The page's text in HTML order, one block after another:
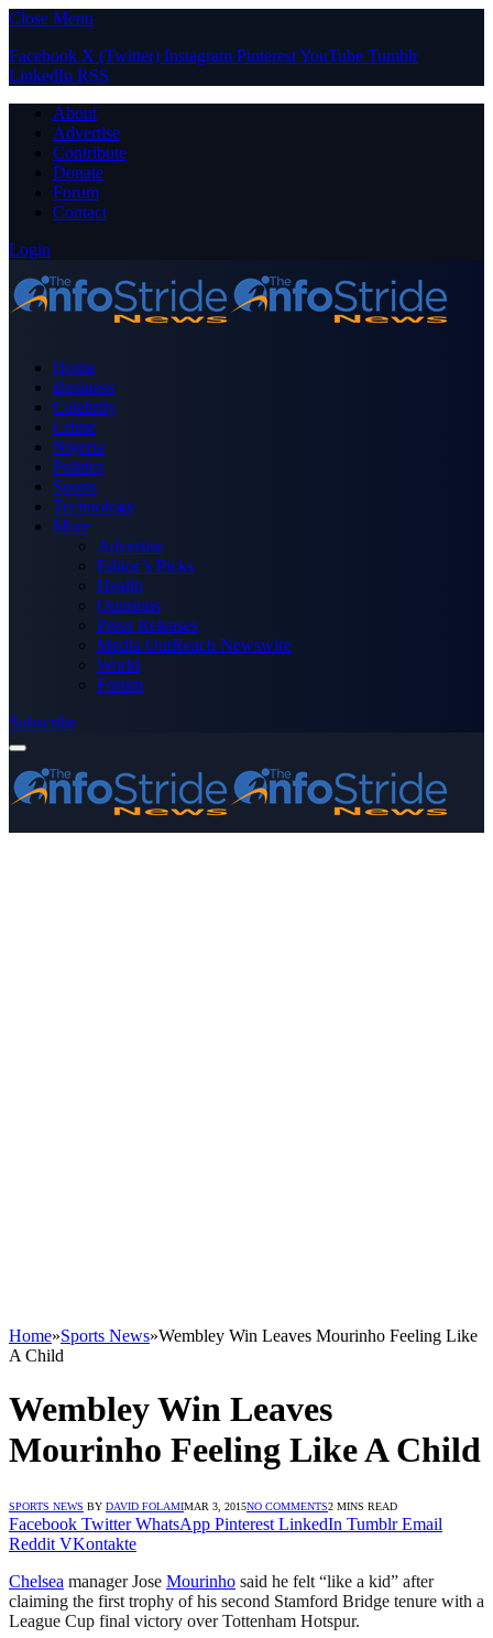
Close Menu
Facebook X (Twitter) Instagram PinterestYouTube Tumblr
LinkedIn RSS
About
Advertise
Contribute
Donate
Forum
Contact
Login
Home
Business
Celebrity
Crime
Nigeria
Politics
Sports
Technology
More
Advertise
Editor’s Picks
Health
Opinions
Press Releases
Media OutReach Newswire
World
Forum
Subscribe
Home»Sports News»Wembley Win Leaves Mourinho Feeling Like
A Child
Wembley Win Leaves
Mourinho Feeling Like A Child
SPORTS NEWS BY DAVID FOLAMIMAR 3, 2015NO COMMENTS2 MINS READ
Facebook Twitter WhatsApp Pinterest LinkedIn Tumblr Email
Reddit VKontakte
Chelsea manager Jose Mourinho said he felt “like a kid” after
claiming the first trophy of his second Stamford Bridge tenure with a
League Cup final victory over Tottenham Hotspur.